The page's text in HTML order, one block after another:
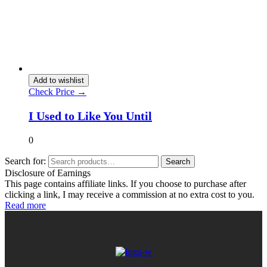
Add to wishlist
Check Price →
I Used to Like You Until
0
Search for: Search
Disclosure of Earnings
This page contains affiliate links. If you choose to purchase after
clicking a link, I may receive a commission at no extra cost to you.
Read more